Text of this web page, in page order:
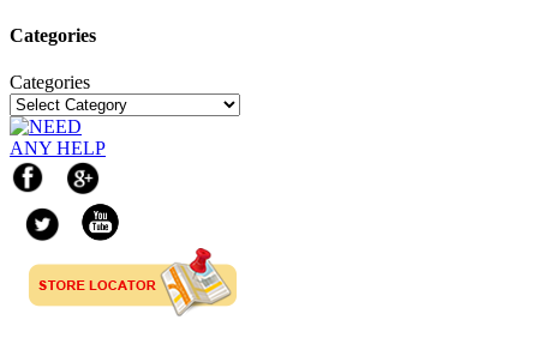
Categories
Categories